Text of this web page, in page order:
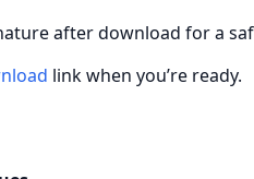
after download for a
link when you’re ready.